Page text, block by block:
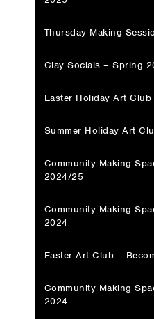
Thursday Making
Clay Socials – Spring
Easter Holiday Art Club
Summer Holiday Art
Community Making
2024/25
Community Making
2024
Easter Art Club –
Community Making
2024